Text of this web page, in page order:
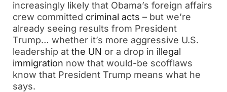
increasingly likely that Obama’s foreign affairs
crew committed criminal acts – but we’re
already seeing results from President
Trump… whether it’s more aggressive U.S.
leadership at the UN or a drop in illegal
immigration now that would-be scofflaws
know that President Trump means what he
says.